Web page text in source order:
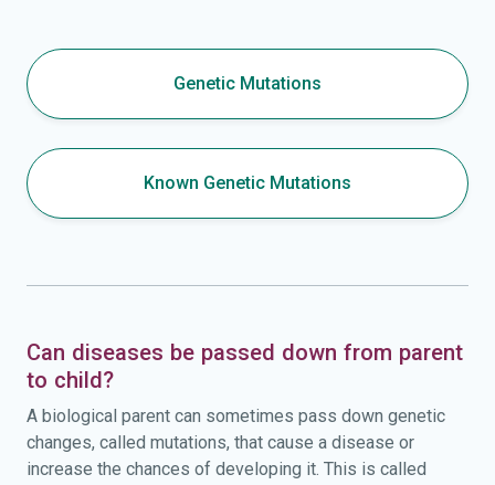
Genetic Mutations
Known Genetic Mutations
Can diseases be passed down from parent
to child?
A biological parent can sometimes pass down genetic
changes, called mutations, that cause a disease or
increase the chances of developing it. This is called